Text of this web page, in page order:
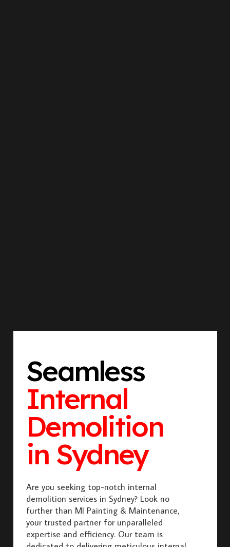
Seamless
Internal
Demolition
in Sydney
Are you seeking top-notch internal
demolition services in Sydney? Look no
further than MI Painting & Maintenance,
your trusted partner for unparalleled
expertise and efficiency. Our team is